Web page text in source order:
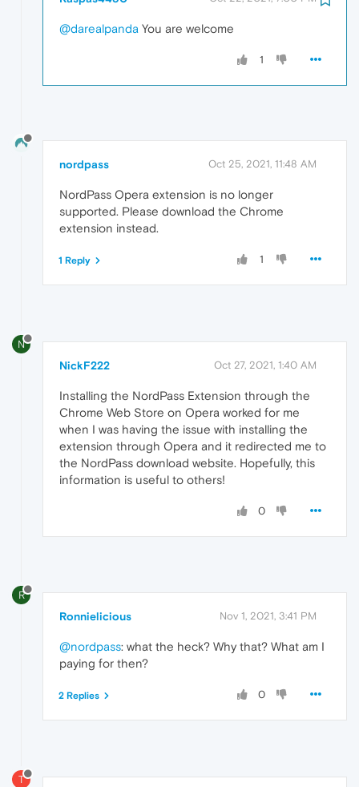
@darealpanda You are welcome
1
nordpass Oct 25, 2021, 11:48 AM
NordPass Opera extension is no longer
supported. Please download the Chrome
extension instead.
1
1 Reply
N
NickF222 Oct 27, 2021, 1:40 AM
Installing the NordPass Extension through the
Chrome Web Store on Opera worked for me
when I was having the issue with installing the
extension through Opera and it redirected me to
the NordPass download website. Hopefully, this
information is useful to others!
0
R
Ronnielicious Nov 1, 2021, 3:41 PM
@nordpass: what the heck? Why that? What am I
paying for then?
0
2 Replies
T